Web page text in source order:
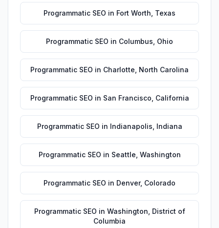
Programmatic SEO in Fort Worth Texas
Programmatic SEO in Columbus Ohio
Programmatic SEO in Charlotte North Carolina
Programmatic SEO in San Francisco California
Programmatic SEO in Indianapolis Indiana
Programmatic SEO in Seattle Washington
Programmatic SEO in Denver, Colorado
Programmatic SEO in Washington District of
Columbia